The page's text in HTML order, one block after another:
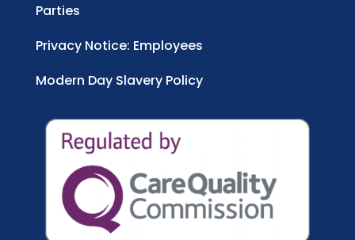
Parties
Privacy Notice: Employees
Modern Day Slavery Policy